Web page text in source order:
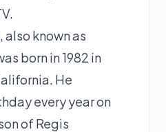
also known as
born in 1982 in
He
every year on
of Regis